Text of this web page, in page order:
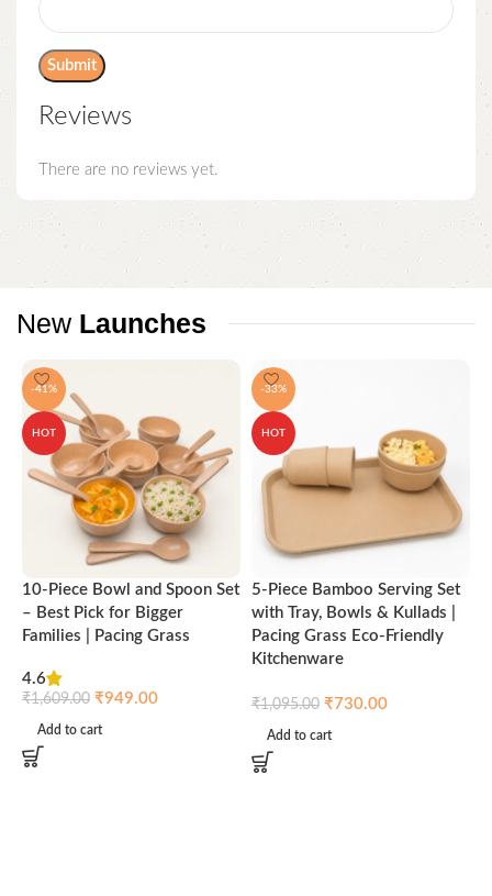
Reviews
There are no reviews yet.
New Launches
-41%
HOT
10-Piece Bowl and Spoon Set
– Best Pick for Bigger
Families | Pacing Grass
4.6
₹1,609.00 ₹949.00
Add to cart
-33%
HOT
5-Piece Bamboo Serving Set
with Tray, Bowls & Kullads |
Pacing Grass Eco-Friendly
Kitchenware
₹1,095.00 ₹730.00
Add to cart